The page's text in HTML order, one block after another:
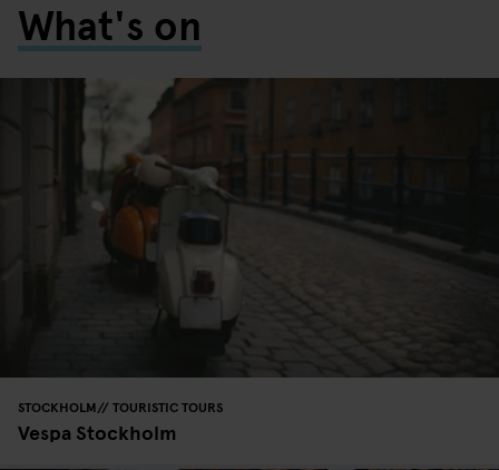
What's on
STOCKHOLM TOURISTIC TOURS
Vespa Stockholm